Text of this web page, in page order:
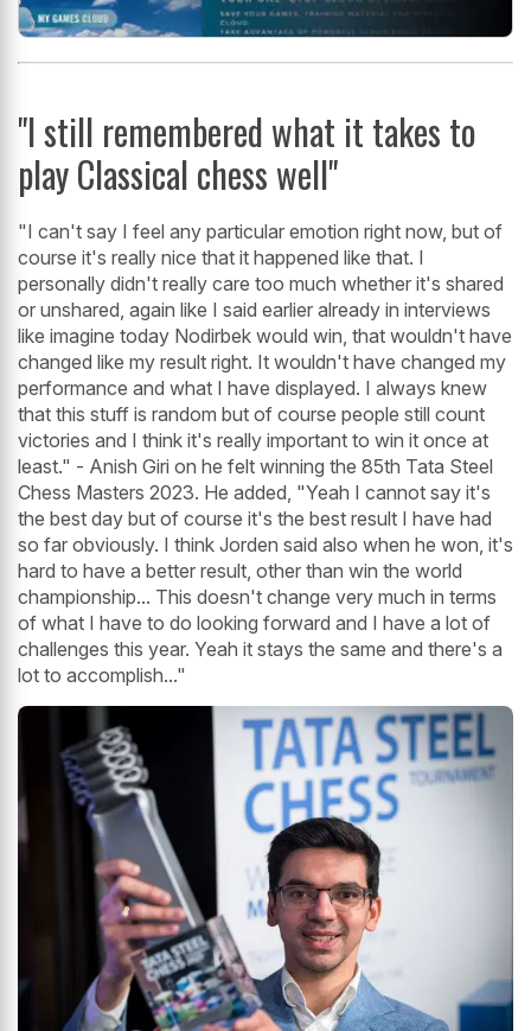
"I still remembered what it takes to
play Classical chess well"
"I can't say I feel any particular emotion right now, but of
course it's really nice that it happened like that. I
personally didn't really care too much whether it's shared
or unshared, again like I said earlier already in interviews
like imagine today Nodirbek would win, that wouldn't have
changed like my result right. It wouldn't have changed my
performance and what I have displayed. I always knew
that this stuff is random but of course people still count
victories and I think it's really important to win it once at
least." - Anish Giri on he felt winning the 85th Tata Steel
Chess Masters 2023. He added, "Yeah I cannot say it's
the best day but of course it's the best result I have had
so far obviously. I think Jorden said also when he won, it's
hard to have a better result, other than win the world
championship... This doesn't change very much in terms
of what I have to do looking forward and I have a lot of
challenges this year. Yeah it stays the same and there's a
lot to accomplish..."